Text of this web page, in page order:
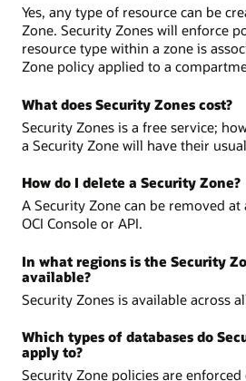
Yes, any type of resource can be
Zone. Security Zones will enforce
resource type within a zone is
Zone policy applied to a
What does Security Zones cost?
Security Zones is a free service;
a Security Zone will have their
How do I delete a Security Zone?
A Security Zone can be removed
OCI Console or API.
In what regions is the Security
available?
Security Zones is available across
Which types of databases do
apply to?
Security Zone policies are